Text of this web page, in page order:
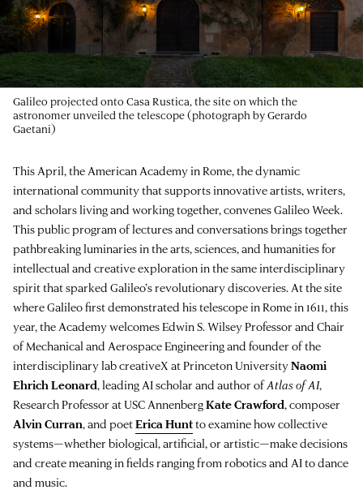
Galileo projected onto Casa Rustica, the site on which the
astronomer unveiled the telescope (photograph by Gerardo
Gaetani)
This April, the American Academy in Rome, the dynamic
international community that supports innovative artists, writers,
and scholars living and working together, convenes Galileo Week.
This public program of lectures and conversations brings together
pathbreaking luminaries in the arts, sciences, and humanities for
intellectual and creative exploration in the same interdisciplinary
spirit that sparked Galileo’s revolutionary discoveries. At the site
where Galileo first demonstrated his telescope in Rome in 1611, this
year, the Academy welcomes Edwin S. Wilsey Professor and Chair
of Mechanical and Aerospace Engineering and founder of the
interdisciplinary lab creativeX at Princeton UniversityNaomi
Ehrich Leonard, leading AI scholar and author ofAtlas of AI,
Research Professor at USC AnnenbergKate Crawford, composer
Alvin Curran, and poetErica Huntto examine how collective
systems—whether biological, artificial, or artistic—make decisions
and create meaning in fields ranging from robotics and AI to dance
and music.